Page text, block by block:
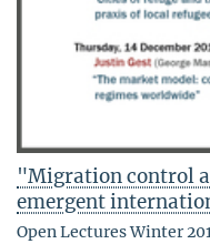
"Migration control
emergent
Open Lectures Winter